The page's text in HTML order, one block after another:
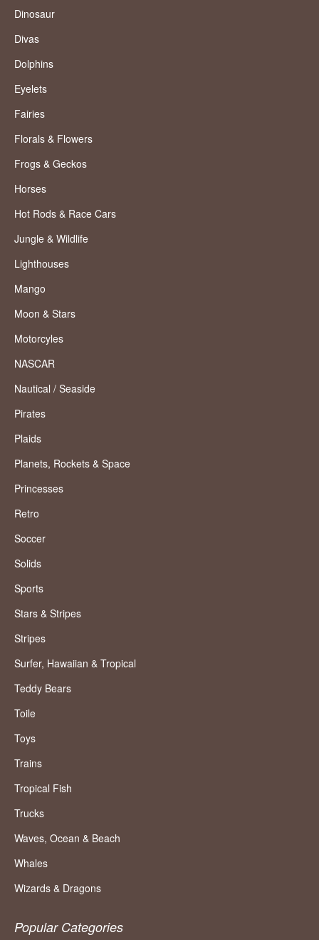
Dinosaur
Divas
Dolphins
Eyelets
Fairies
Florals & Flowers
Frogs & Geckos
Horses
Hot Rods & Race Cars
Jungle & Wildlife
Lighthouses
Mango
Moon & Stars
Motorcyles
NASCAR
Nautical / Seaside
Pirates
Plaids
Planets, Rockets & Space
Princesses
Retro
Soccer
Solids
Sports
Stars & Stripes
Stripes
Surfer, Hawaiian & Tropical
Teddy Bears
Toile
Toys
Trains
Tropical Fish
Trucks
Waves, Ocean & Beach
Whales
Wizards & Dragons
Popular Categories